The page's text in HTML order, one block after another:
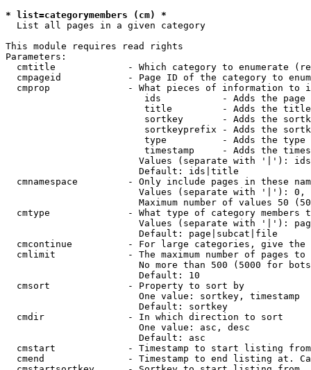
* list=categorymembers (cm) *
  List all pages in a given category
This module requires read rights
Parameters:
cmtitle             - Which category to enumerate
cmpageid            - Page ID of the category to
cmprop              - What pieces of information to
ids           - Adds the page
title         - Adds the
sortkey       - Adds the
sortkeyprefix - Adds the
type          - Adds the
timestamp     - Adds the
Values (separate with '|'):
                        Default: ids|title
cmnamespace         - Only include pages in these
Values (separate with '|'):
Maximum number of values 50
cmtype              - What type of category members
Values (separate with '|'):
                        Default: page|subcat|file
cmcontinue          - For large categories, give
cmlimit             - The maximum number of pages to
No more than 500 (5000 for
                        Default: 10
  cmsort              - Property to sort by
                        One value: sortkey, timestamp
                        Default: sortkey
  cmdir               - In which direction to sort
                        One value: asc, desc
                        Default: asc
cmstart             - Timestamp to start listing
cmend               - Timestamp to end listing at.